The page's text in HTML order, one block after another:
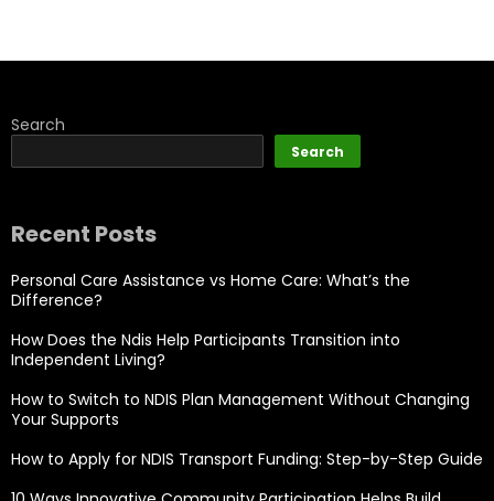
Search
Search
Recent Posts
Personal Care Assistance vs Home Care: What’s the
Difference?
How Does the Ndis Help Participants Transition into
Independent Living?
How to Switch to NDIS Plan Management Without Changing
Your Supports
How to Apply for NDIS Transport Funding: Step-by-Step Guide